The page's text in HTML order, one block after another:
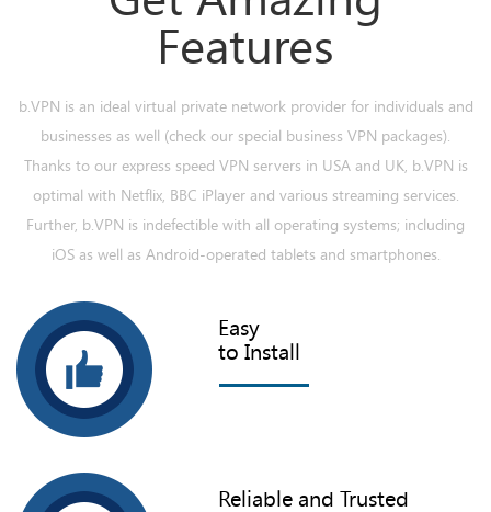
Features
b.VPN is an ideal virtual private network provider for individuals and
businesses as well (check our special business VPN packages).
Thanks to our express speed VPN servers in USA and UK, b.VPN is
optimal with Netflix, BBC iPlayer and various streaming services.
Further, b.VPN is indefectible with all operating systems; including
iOS as well as Android-operated tablets and smartphones.
Easy
to Install
Reliable and Trusted